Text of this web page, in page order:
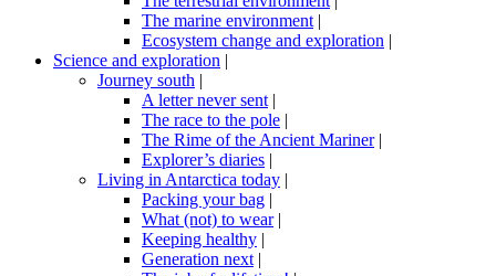
The marine environment |
Ecosystem change and exploration |
Science and exploration |
Journey south |
A letter never sent |
The race to the pole |
The Rime of the Ancient Mariner|
Explorer’s diaries |
Living in Antarctica today |
Packing your bag |
What (not) to wear|
Keeping healthy |
Generation next |